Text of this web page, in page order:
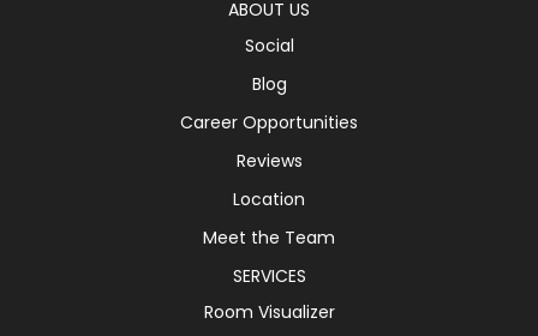
ABOUT US
Social
Blog
Career Opportunities
Reviews
Location
Meet the Team
SERVICES
Room Visualizer